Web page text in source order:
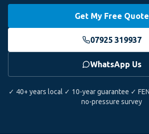
Get My Free Quote
07925 319937
WhatsApp Us
✓ 40+ years local ✓ 10-year guarantee ✓
no-pressure survey